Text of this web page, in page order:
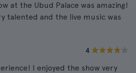
at the Ubud Palace was amazing!
talented and the live music was
4
I enjoyed the show very